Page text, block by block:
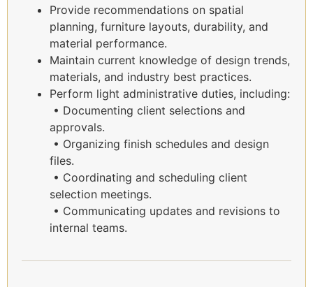
Provide recommendations on spatial
planning, furniture layouts, durability, and
material performance.
Maintain current knowledge of design trends,
materials, and industry best practices.
Perform light administrative duties, including:
• Documenting client selections and
approvals.
• Organizing finish schedules and design
files.
• Coordinating and scheduling client
selection meetings.
• Communicating updates and revisions to
internal teams.